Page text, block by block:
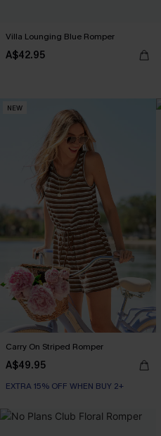
Villa Lounging Blue Romper
A$42.95
NEW
Carry On Striped Romper
A$49.95
EXTRA 15% OFF WHEN BUY 2+